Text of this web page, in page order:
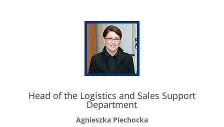
Head of the Logistics and Sales Support
Department
Agnieszka Piechocka